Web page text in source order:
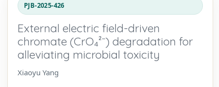
PJB-2025-426
External electric field-driven
chromate (CrO₄²⁻) degradation for
alleviating microbial toxicity
Xiaoyu Yang